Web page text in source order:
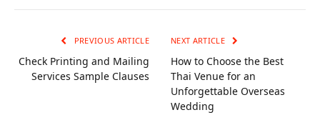
PREVIOUS ARTICLE
Check Printing and Mailing
Services Sample Clauses
NEXT ARTICLE
How to Choose the Best
Thai Venue for an
Unforgettable Overseas
Wedding